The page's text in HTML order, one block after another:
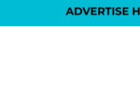
Gulmarg Travel Guide: A Winter